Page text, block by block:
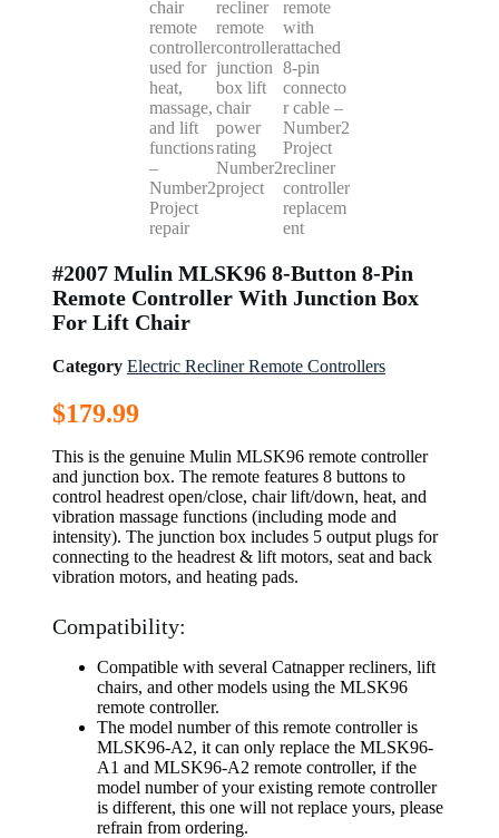
#2007 Mulin MLSK96 8-Button 8-Pin
Remote Controller With Junction Box
For Lift Chair
Category Electric Recliner Remote Controllers
$179.99
This is the genuine Mulin MLSK96 remote controller
and junction box. The remote features 8 buttons to
control headrest open/close, chair lift/down, heat, and
vibration massage functions (including mode and
intensity). The junction box includes 5 output plugs for
connecting to the headrest & lift motors, seat and back
vibration motors, and heating pads.
Compatibility:
Compatible with several Catnapper recliners, lift
chairs, and other models using the MLSK96
remote controller.
The model number of this remote controller is
MLSK96-A2, it can only replace the MLSK96-
A1 and MLSK96-A2 remote controller, if the
model number of your existing remote controller
is different, this one will not replace yours, please
refrain from ordering.